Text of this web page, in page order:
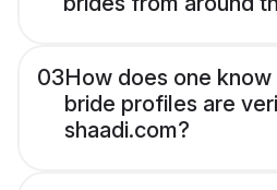
03How does one know
bride profiles are
shaadi.com?